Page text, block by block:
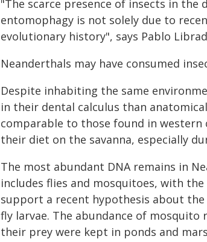
"The scarce presence of insects in
entomophagy is not solely due to
evolutionary history", says Pablo
Neanderthals may have consumed
Despite inhabiting the same
in their dental calculus than
comparable to those found in
their diet on the savanna, especially
The most abundant DNA remains in
includes flies and mosquitoes, with
support a recent hypothesis about
fly larvae. The abundance of
their prey were kept in ponds and